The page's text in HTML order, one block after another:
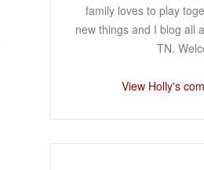
family loves to play
new things and I blog all
TN.
View Holly's